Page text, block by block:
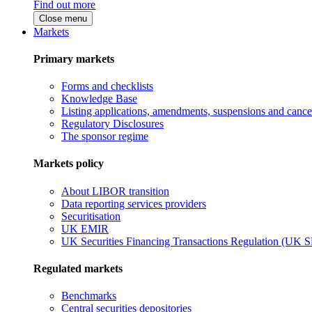
Find out more
Close menu
Markets
Primary markets
Forms and checklists
Knowledge Base
Listing applications, amendments, suspensions and
Regulatory Disclosures
The sponsor regime
Markets policy
About LIBOR transition
Data reporting services providers
Securitisation
UK EMIR
UK Securities Financing Transactions Regulation (UK
Regulated markets
Benchmarks
Central securities depositories